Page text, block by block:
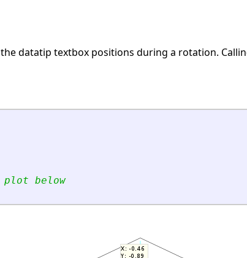
datatip textbox positions during a rotation.
below